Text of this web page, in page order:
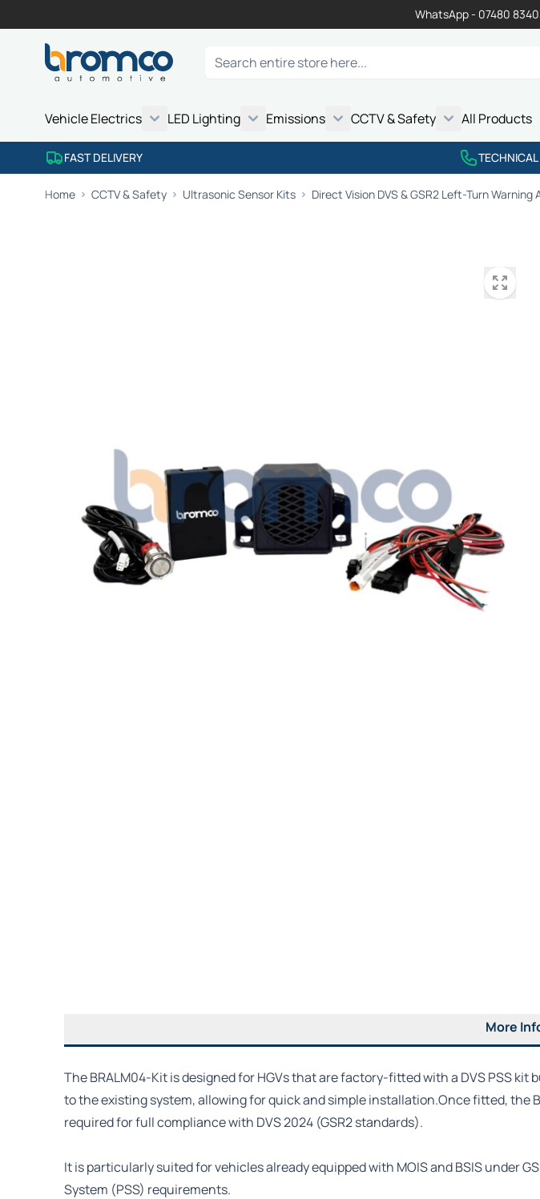
WhatsApp - 07480
Search
Vehicle Electrics
LED Lighting
Emissions
CCTV & Safety
All Products
FAST DELIVERY
Home CCTV & Safety Ultrasonic Sensor Kits Direct Vision DVS & GSR2 Left-Turn Warning
More
The BRALM04-Kit is designed for HGVs that are factory-fitted with a DVS PSS
to the existing system, allowing for quick and simple installation.Once fitted, the
required for full compliance with DVS 2024 (GSR2 standards).
It is particularly suited for vehicles already equipped with MOIS and BSIS under
System (PSS) requirements.